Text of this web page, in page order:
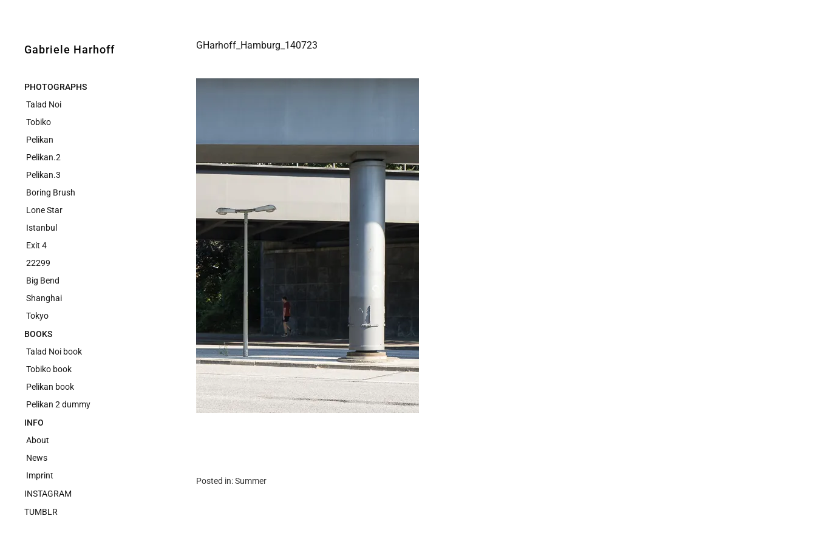
Gabriele Harhoff
PHOTOGRAPHS
Talad Noi
Tobiko
Pelikan
Pelikan.2
Pelikan.3
Boring Brush
Lone Star
Istanbul
Exit 4
22299
Big Bend
Shanghai
Tokyo
BOOKS
Talad Noi book
Tobiko book
Pelikan book
Pelikan 2 dummy
INFO
About
News
Imprint
INSTAGRAM
TUMBLR
GHarhoff_Hamburg_140723
Posted in:Summer